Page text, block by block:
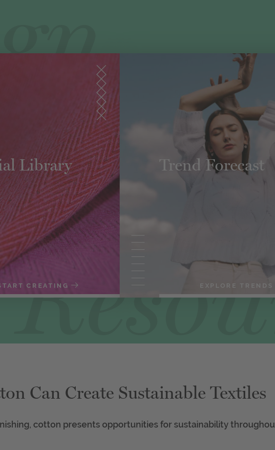
Library
CREATING
Trend Forecast
EXPLORE TRENDS
Can Create Sustainable Textiles
cotton presents opportunities for sustainability